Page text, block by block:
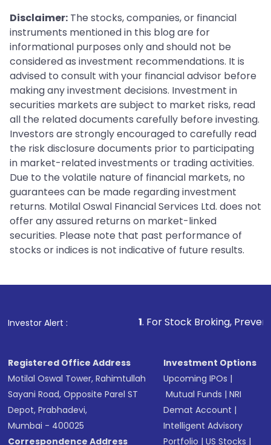
Disclaimer: The stocks, companies, or financial
instruments mentioned in this blog are for
informational purposes only and should not be
considered as investment recommendations. It is
advised to consult with your financial advisor before
making any investment decisions. Investment in
securities markets are subject to market risks, read
all the related documents carefully before investing.
Investors are strongly encouraged to carefully read
the risk disclosure documents prior to participating
in market-related investments or trading activities.
Due to the volatile nature of financial markets, no
guarantees can be made regarding investment
returns. Motilal Oswal Financial Services Ltd. does not
offer any assured returns on market-linked
securities. Please note that past performance of
stocks or indices is not indicative of future results.
Investor Alert :1 . For Stock Broking, Prevent
Registered Office Address
Motilal Oswal Tower, Rahimtullah
Sayani Road, Opposite Parel ST
Depot, Prabhadevi,
Mumbai - 400025
Correspondence Address
Investment Options
Upcoming IPOs |
Mutual Funds |NRI
Demat Account |
Intelligent Advisory
Portfolio |US Stocks |